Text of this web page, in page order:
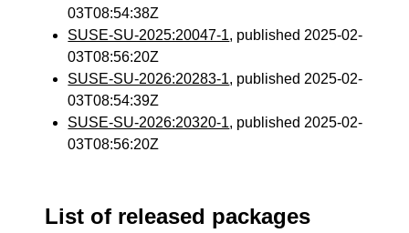
03T08:54:38Z
SUSE-SU-2025:20047-1, published 2025-02-
03T08:56:20Z
SUSE-SU-2026:20283-1, published 2025-02-
03T08:54:39Z
SUSE-SU-2026:20320-1, published 2025-02-
03T08:56:20Z
List of released packages